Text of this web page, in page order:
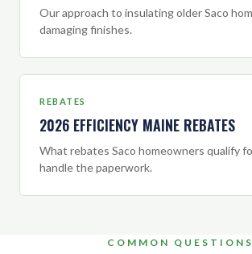
Our approach to insulating older Saco
damaging finishes.
REBATES
2026 EFFICIENCY MAINE REBATES
What rebates Saco homeowners qualify
handle the paperwork.
COMMON QUESTIONS